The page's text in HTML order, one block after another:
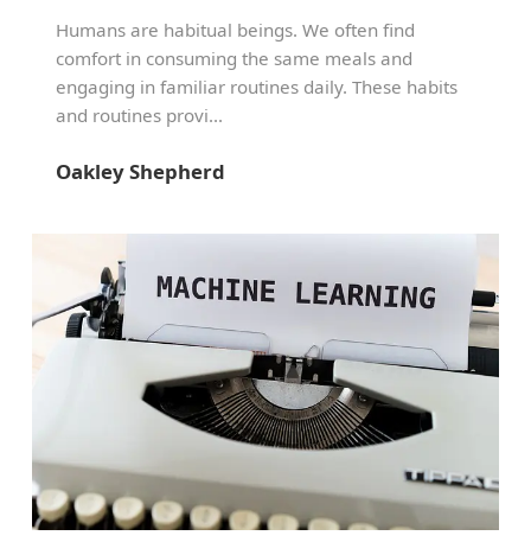
Humans are habitual beings. We often find
comfort in consuming the same meals and
engaging in familiar routines daily. These habits
and routines provi...
Oakley Shepherd